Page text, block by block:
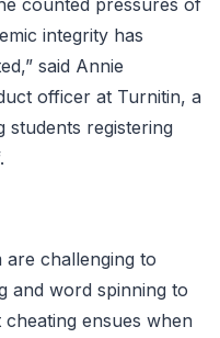
integrity has
said Annie
officer at Turnitin, a
students registering
are challenging to
and word spinning to
ensues when